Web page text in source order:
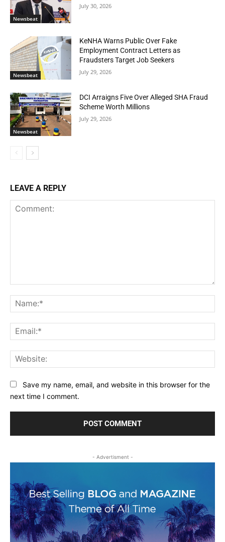
Newsbeat
July 30, 2026
Newsbeat
KeNHA Warns Public Over Fake
Employment Contract Letters as
Fraudsters Target Job Seekers
July 29, 2026
Newsbeat
DCI Arraigns Five Over Alleged SHA Fraud
Scheme Worth Millions
July 29, 2026
LEAVE A REPLY
Save my name, email, and website in this browser for the
next time I comment.
- Advertisment -